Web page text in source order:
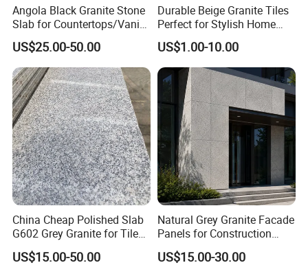
Angola Black Granite Stone
Slab for Countertops/Vanity
Tops
US$25.00-50.00
Durable Beige Granite Tiles
Perfect for Stylish Home
Interiors
US$1.00-10.00
China Cheap Polished Slab
G602 Grey Granite for Tiles/
Wall Tile /Floor Tile
/Countertop /Paving
US$15.00-50.00
Natural Grey Granite Facade
Panels for Construction
Projects
US$15.00-30.00